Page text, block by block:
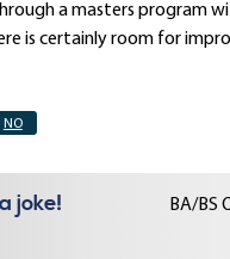
a masters program
is certainly room for
NO
joke! BA/BS